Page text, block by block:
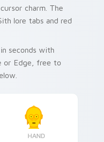
charm. The
lore tabs and red
seconds with
or Edge, free to
HAND